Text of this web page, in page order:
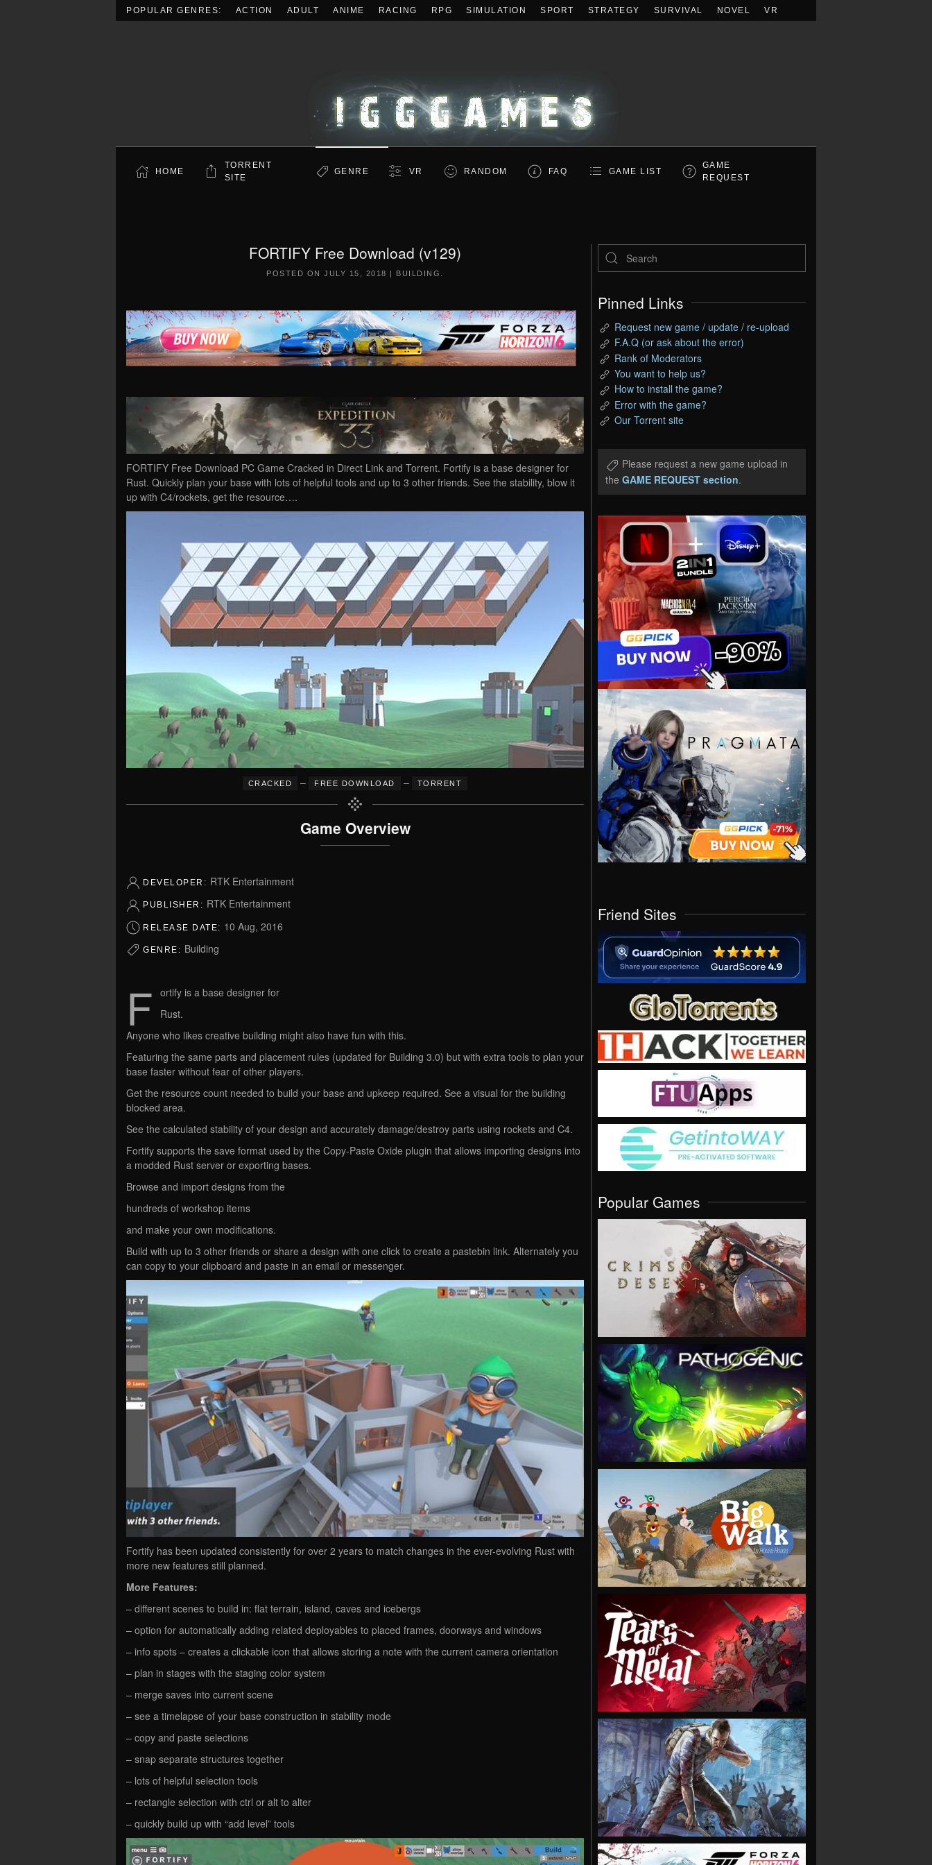
POPULAR GENRES: ACTION ADULT ANIME RACING RPG SIMULATION SPORT STRATEGY SURVIVAL NOVEL VR
HOME
TORRENT
SITE
GENRE VR RANDOM FAQ GAME LIST
GAME
REQUEST
FORTIFY Free Download (v129)
POSTED ONJULY 15, 2018 | BUILDING
FORTIFY Free Download PC Game Cracked in Direct Link and Torrent. Fortify is a base designer for
Rust. Quickly plan your base with lots of helpful tools and up to 3 other friends. See the stability, blow it
up with C4/rockets, get the resource….
CRACKED – FREE DOWNLOAD – TORRENT
Game Overview
DEVELOPER: RTK Entertainment
PUBLISHER: RTK Entertainment
RELEASE DATE: 10 Aug, 2016
GENRE: Building
F ortify is a base designer for
Rust.
Anyone who likes creative building might also have fun with this.
Featuring the same parts and placement rules (updated for Building 3.0) but with extra tools to plan your
base faster without fear of other players.
Get the resource count needed to build your base and upkeep required. See a visual for the building
blocked area.
See the calculated stability of your design and accurately damage/destroy parts using rockets and C4.
Fortify supports the save format used by the Copy-Paste Oxide plugin that allows importing designs into
a modded Rust server or exporting bases.
Browse and import designs from the
hundreds of workshop items
and make your own modifications.
Build with up to 3 other friends or share a design with one click to create a pastebin link. Alternately you
can copy to your clipboard and paste in an email or messenger.
Fortify has been updated consistently for over 2 years to match changes in the ever-evolving Rust with
more new features still planned.
More Features:
– different scenes to build in: flat terrain, island, caves and icebergs
– option for automatically adding related deployables to placed frames, doorways and windows
– info spots – creates a clickable icon that allows storing a note with the current camera orientation
– plan in stages with the staging color system
– merge saves into current scene
– see a timelapse of your base construction in stability mode
– copy and paste selections
– snap separate structures together
– lots of helpful selection tools
– rectangle selection with ctrl or alt to alter
– quickly build up with “add level” tools
Pinned Links
Request new game / update / re-upload
F.A.Q (or ask about the error)
Rank of Moderators
You want to help us?
How to install the game?
Error with the game?
Our Torrent site
Please request a new game upload in
the GAME REQUEST section.
Friend Sites
Popular Games
VIEW
VIEW
VIEW
VIEW
VIEW